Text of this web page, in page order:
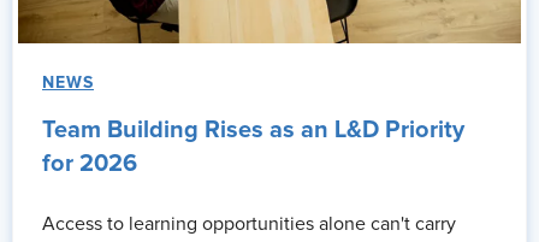
NEWS
Team Building Rises as an L&D Priority
for 2026
Access to learning opportunities alone can't carry